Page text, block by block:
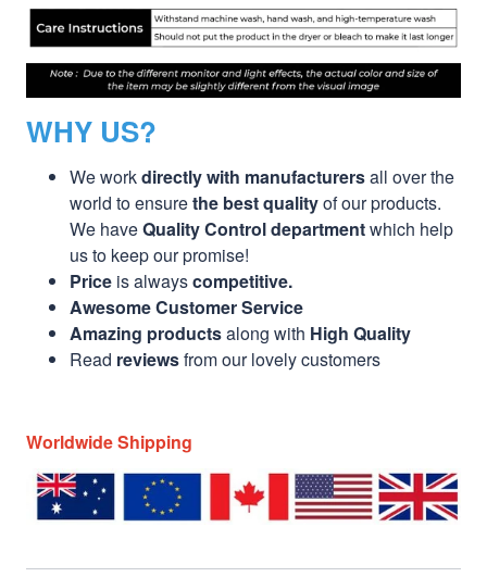
WHY US?
We workdirectly with manufacturersall over the
world to ensurethe best qualityof our products.
We haveQuality Control departmentwhich help
us to keep our promise!
Price is alwayscompetitive.
Awesome Customer Service
Amazing productsalong with High Quality
Read reviewsfrom our lovely customers
Worldwide Shipping